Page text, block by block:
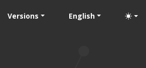
Versions English